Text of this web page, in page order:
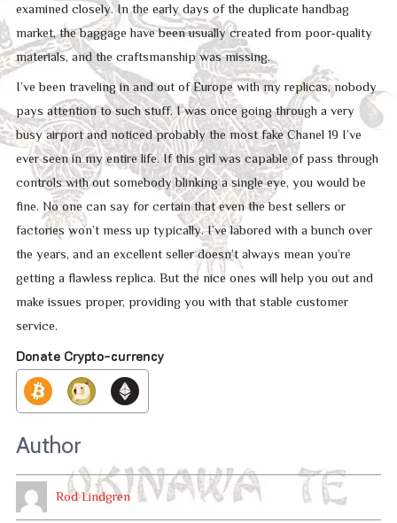
examined closely. In the early days of the duplicate handbag
market, the baggage have been usually created from poor-quality
materials, and the craftsmanship was missing.
I’ve been traveling in and out of Europe with my replicas, nobody
pays attention to such stuff. I was once going through a very
busy airport and noticed probably the most fake Chanel 19 I’ve
ever seen in my entire life. If this girl was capable of pass through
controls with out somebody blinking a single eye, you would be
fine. No one can say for certain that even the best sellers or
factories won’t mess up typically. I’ve labored with a bunch over
the years, and an excellent seller doesn’t always mean you’re
getting a flawless replica. But the nice ones will help you out and
make issues proper, providing you with that stable customer
service.
Donate Crypto-currency
Author
Rod Lindgren